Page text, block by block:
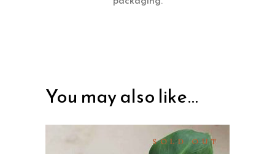
You may also like…
SOLD OUT